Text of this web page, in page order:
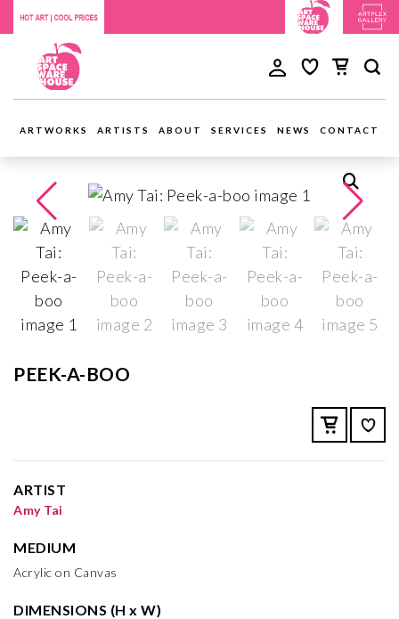
ARTWORKS ARTISTS ABOUT SERVICES NEWS CONTACT
PEEK-A-BOO
ARTIST
Amy Tai
MEDIUM
Acrylic on Canvas
DIMENSIONS (H x W)